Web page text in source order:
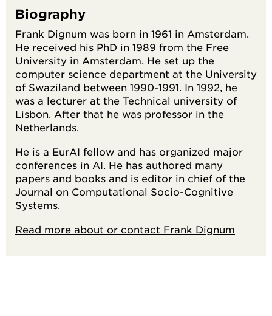
Biography
Frank Dignum was born in 1961 in Amsterdam.
He received his PhD in 1989 from the Free
University in Amsterdam. He set up the
computer science department at the University
of Swaziland between 1990-1991. In 1992, he
was a lecturer at the Technical university of
Lisbon. After that he was professor in the
Netherlands.
He is a EurAI fellow and has organized major
conferences in AI. He has authored many
papers and books and is editor in chief of the
Journal on Computational Socio-Cognitive
Systems.
Read more about or contact Frank Dignum